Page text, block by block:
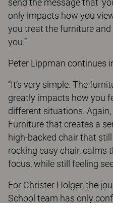
send the message that
only impacts how you
you treat the furniture
you.”
Peter Lippman continues
“It’s very simple. The
greatly impacts how you
different situations.
Furniture that creates a
high-backed chair that
rocking easy chair, calms
focus, while still feeling
For Christer Holger, the
School team has only